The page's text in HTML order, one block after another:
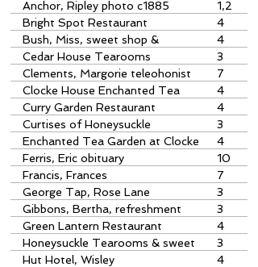
Anchor, Ripley photo c1885
1,2
Bright Spot Restaurant
4
Bush, Miss, sweet shop &
tearoom
4
Cedar House Tearooms
3
Clements, Margorie teleohonist
at Ripley Exchange
7
Clocke House Enchanted Tea
Garden
4
Curry Garden Restaurant
4
Curtises of Honeysuckle
Tearooms
3
Enchanted Tea Garden at Clocke
House, Ripley
4
Ferris, Eric obituary
10
Francis, Frances
7
George Tap, Rose Lane
3
Gibbons, Bertha, refreshment
house
3
Green Lantern Restaurant
4
Honeysuckle Tearooms & sweet
shop
3
Hut Hotel, Wisley
4